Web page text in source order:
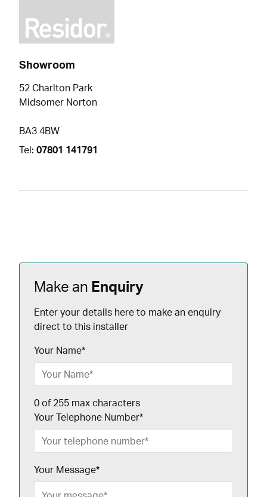
Showroom
52 Charlton Park
Midsomer Norton
BA3 4BW
Tel: 07801 141791
Make an Enquiry
Enter your details here to make an enquiry
direct to this installer
Your Name*
0 of 255 max characters
Your Telephone Number*
Your Message*